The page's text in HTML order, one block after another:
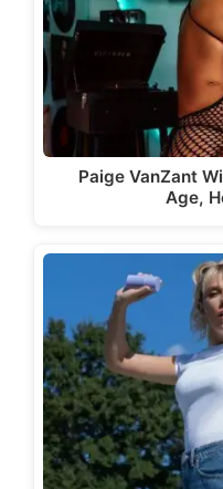
Paige VanZant
Age,